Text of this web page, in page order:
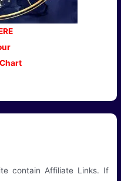
contain Affiliate Links. If